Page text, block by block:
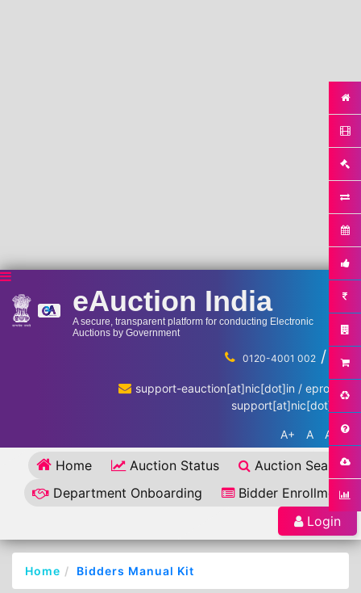
eAuction India
A secure, transparent platform for conducting Electronic
Auctions by Government
0120-4001 002 / ...
support-eauction[at]nic[dot]in / eproc-
support[at]nic[dot]in
A+ A A-
Home Auction Status
Auction Search
Department Onboarding
Bidder Enrollment
Login
Home Bidders Manual Kit